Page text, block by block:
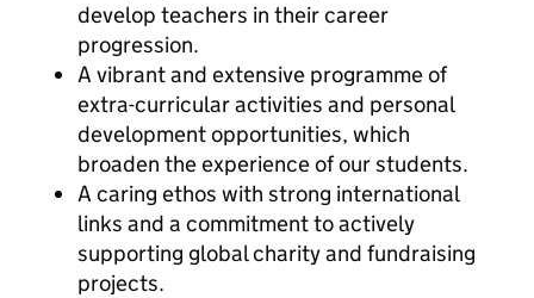
develop teachers in their career
progression.
A vibrant and extensive programme of
extra-curricular activities and personal
development opportunities, which
broaden the experience of our students.
A caring ethos with strong international
links and a commitment to actively
supporting global charity and fundraising
projects.